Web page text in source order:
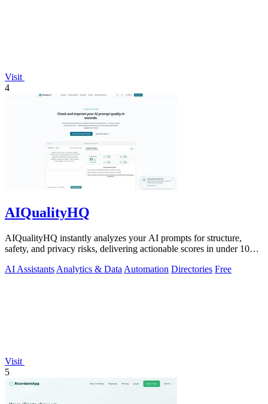
Visit
4
AIQualityHQ
AIQualityHQ instantly analyzes your AI prompts for structure,
safety, and privacy risks, delivering actionable scores in under 10
AI Assistants Analytics & Data Automation Directories Free
Visit
5